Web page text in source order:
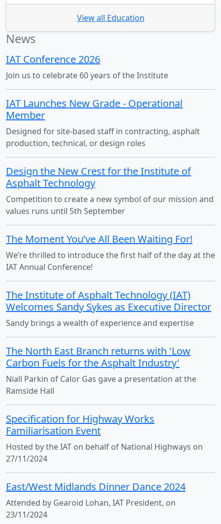
View all Education
News
IAT Conference 2026
Join us to celebrate 60 years of the Institute
IAT Launches New Grade - Operational
Member
Designed for site-based staff in contracting, asphalt
production, technical, or design roles
Design the New Crest for the Institute of
Asphalt Technology
Competition to create a new symbol of our mission and
values runs until 5th September
The Moment You’ve All Been Waiting For!
We’re thrilled to introduce the first half of the day at the
IAT Annual Conference!
The Institute of Asphalt Technology (IAT)
Welcomes Sandy Sykes as Executive Director
Sandy brings a wealth of experience and expertise
The North East Branch returns with 'Low
Carbon Fuels for the Asphalt Industry'
Niall Parkin of Calor Gas gave a presentation at the
Ramside Hall
Specification for Highway Works
Familiarisation Event
Hosted by the IAT on behalf of National Highways on
27/11/2024
East/West Midlands Dinner Dance 2024
Attended by Gearoid Lohan, IAT President, on
23/11/2024